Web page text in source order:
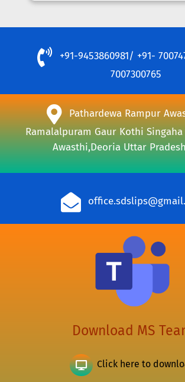
+91-9453860981/ +91-
7007300765
Pathardewa Rampur
Ramalalpuram Gaur Kothi
Awasthi,Deoria Uttar
Download MS
Click here to